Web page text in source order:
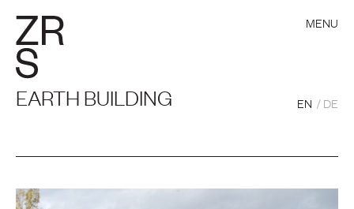
EARTH BUILDING
MENU
EN DE